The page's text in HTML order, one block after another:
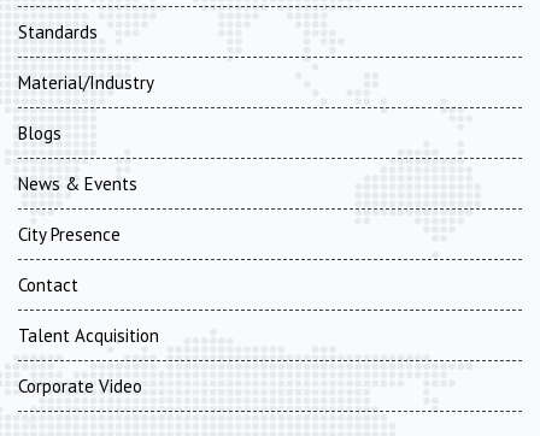
Standards
Material/Industry
Blogs
News & Events
City Presence
Contact
Talent Acquisition
Corporate Video